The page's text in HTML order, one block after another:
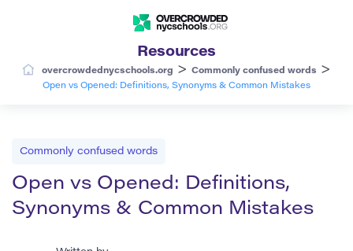
Resources
overcrowdednycschools.org > Commonly confused words >
Open vs Opened: Definitions, Synonyms & Common Mistakes
Commonly confused words
Open vs Opened: Definitions,
Synonyms & Common Mistakes